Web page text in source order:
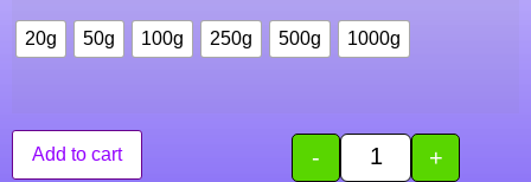
20g 50g 100g 250g 500g 1000g
- +
Add to cart